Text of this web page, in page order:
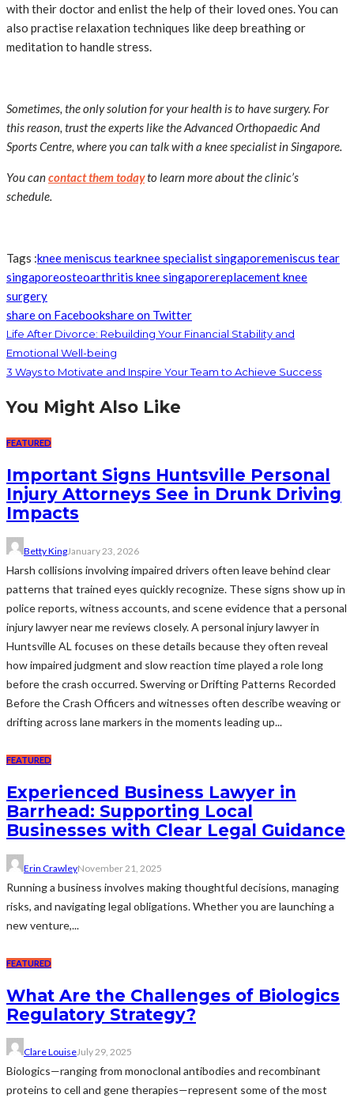
with their doctor and enlist the help of their loved ones. You can
also practise relaxation techniques like deep breathing or
meditation to handle stress.
Sometimes, the only solution for your health is to have surgery. For
this reason, trust the experts like the Advanced Orthopaedic And
Sports Centre, where you can talk with a knee specialist in Singapore.
You cancontact them todayto learn more about the clinic’s
schedule.
Tags :knee meniscus tearknee specialist singaporemeniscus tear
singaporeosteoarthritis knee singaporereplacement knee
surgery
share on Facebookshare on Twitter
Life After Divorce: Rebuilding Your Financial Stability and
Emotional Well-being
3 Ways to Motivate and Inspire Your Team to Achieve Success
You Might Also Like
FEATURED
Important Signs Huntsville Personal
Injury Attorneys See in Drunk Driving
Impacts
Betty KingJanuary 23, 2026
Harsh collisions involving impaired drivers often leave behind clear
patterns that trained eyes quickly recognize. These signs show up in
police reports, witness accounts, and scene evidence that a personal
injury lawyer near me reviews closely. A personal injury lawyer in
Huntsville AL focuses on these details because they often reveal
how impaired judgment and slow reaction time played a role long
before the crash occurred. Swerving or Drifting Patterns Recorded
Before the Crash Officers and witnesses often describe weaving or
drifting across lane markers in the moments leading up...
FEATURED
Experienced Business Lawyer in
Barrhead: Supporting Local
Businesses with Clear Legal Guidance
Erin CrawleyNovember 21, 2025
Running a business involves making thoughtful decisions, managing
risks, and navigating legal obligations. Whether you are launching a
new venture,...
FEATURED
What Are the Challenges of Biologics
Regulatory Strategy?
Clare LouiseJuly 29, 2025
Biologics—ranging from monoclonal antibodies and recombinant
proteins to cell and gene therapies—represent some of the most